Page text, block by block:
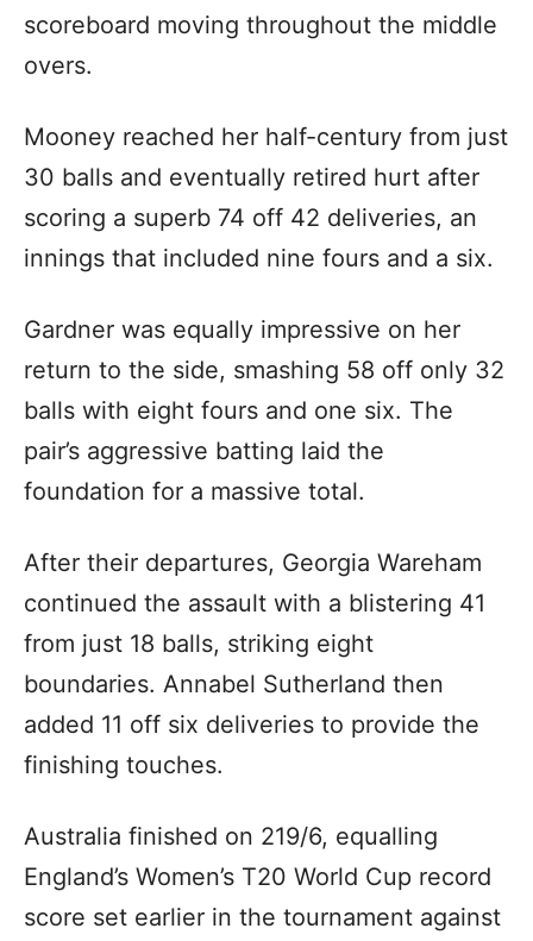
scoreboard moving throughout the middle
overs.
Mooney reached her half-century from just
30 balls and eventually retired hurt after
scoring a superb 74 off 42 deliveries, an
innings that included nine fours and a six.
Gardner was equally impressive on her
return to the side, smashing 58 off only 32
balls with eight fours and one six. The
pair’s aggressive batting laid the
foundation for a massive total.
After their departures, Georgia Wareham
continued the assault with a blistering 41
from just 18 balls, striking eight
boundaries. Annabel Sutherland then
added 11 off six deliveries to provide the
finishing touches.
Australia finished on 219/6, equalling
England’s Women’s T20 World Cup record
score set earlier in the tournament against